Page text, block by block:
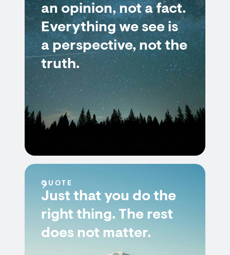
an opinion, not a fact.
Everything we see is
a perspective, not the
truth.
QUOTE
Just that you do the
right thing. The rest
does not matter.